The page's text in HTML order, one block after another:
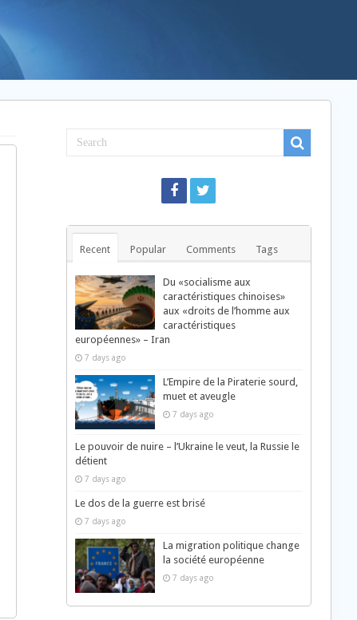
Recent Popular Comments Tags
Du «socialisme aux
caractéristiques chinoises»
aux «droits de l’homme aux
caractéristiques
européennes» – Iran
7 days ago
L’Empire de la Piraterie sourd,
muet et aveugle
7 days ago
Le pouvoir de nuire – l’Ukraine le veut, la Russie le
détient
7 days ago
Le dos de la guerre est brisé
7 days ago
La migration politique change
la société européenne
7 days ago